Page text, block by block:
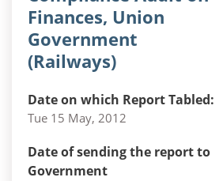
Finances, Union
Government
(Railways)
Date on which Report Tabled:
Tue 15 May, 2012
Date of sending the report to
Government